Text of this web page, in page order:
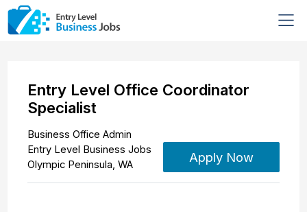
Entry Level Office Coordinator
Specialist
Business Office Admin
Entry Level Business Jobs
Olympic Peninsula,WA
Apply Now